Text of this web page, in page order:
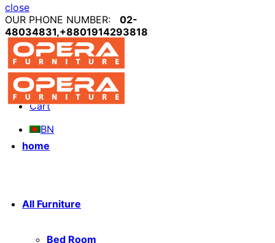
close
OUR PHONE NUMBER:
02-
48034831,+8801914293818
My account
Blog
Cart
BN
home
All Furniture
Bed Room